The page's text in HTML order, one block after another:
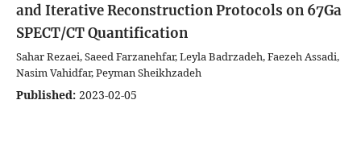
and Iterative Reconstruction Protocols on 67Ga
SPECT/CT Quantification
Sahar Rezaei, Saeed Farzanehfar, Leyla Badrzadeh, Faezeh Assadi,
Nasim Vahidfar, Peyman Sheikhzadeh
Published: 2023-02-05